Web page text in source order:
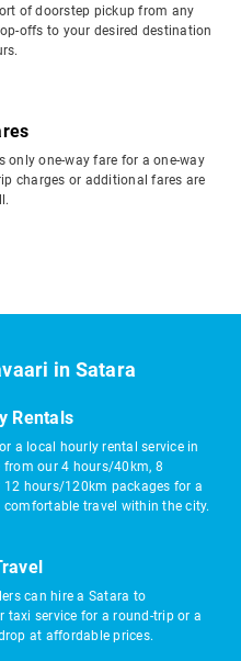
of doorstep pickup from any
offs to your desired destination
only one-way fare for a one-way
charges or additional fares are
in Satara
Rentals
a local hourly rental service in
from our 4 hours/40km, 8
12 hours/120km packages for a
comfortable travel within the city.
can hire a Satara to
taxi service for a round-trip or a
at affordable prices.